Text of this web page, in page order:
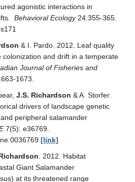
agonistic interactions in
Behavioral Ecology24:355-365.
& I. Pardo. 2012. Leaf quality
colonization and drift in a temperate
Journal of Fisheries and
1673.
J.S. Richardson & A. Storfer.
drivers of landscape genetic
peripheral salamander
7(5): e36769.
[link]
. 2012. Habitat
Giant Salamander
at its threatened range